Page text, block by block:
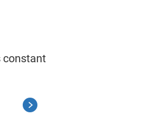
constant